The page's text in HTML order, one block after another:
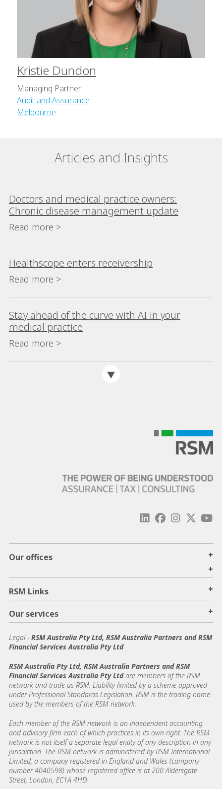
Kristie Dundon
Managing Partner
Audit and Assurance
Melbourne
Articles and Insights
Doctors and medical practice owners:
Chronic disease management update
Read more >
Healthscope enters receivership
Read more >
Stay ahead of the curve with AI in your
medical practice
Read more >
Our offices
+
+
RSM Links +
Our services +
Legal- RSM Australia Pty Ltd, RSM Australia Partners and RSM
Financial Services Australia Pty Ltd
RSM Australia Pty Ltd, RSM Australia Partners and RSM
Financial Services Australia Pty Ltdare members of the RSM
network and trade as RSM. Liability limited by a scheme approved
under Professional Standards Legislation. RSM is the trading name
used by the members of the RSM network.
Each member of the RSM network is an independent accounting
and advisory firm each of which practices in its own right. The RSM
network is not itself a separate legal entity of any description in any
jurisdiction. The RSM network is administered by RSM International
Limited, a company registered in England and Wales (company
number 4040598) whose registered office is at 200 Aldersgate
Street, London, EC1A 4HD.